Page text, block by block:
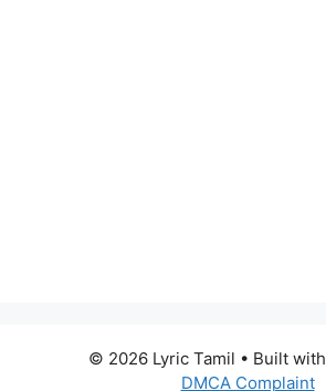
© 2026 Lyric Tamil • Built with
DMCA Complaint